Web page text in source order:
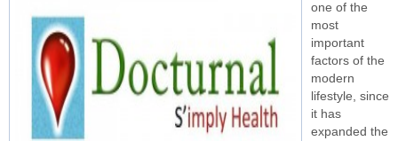
one of the
most
important
factors of the
modern
lifestyle, since
it has
expanded the